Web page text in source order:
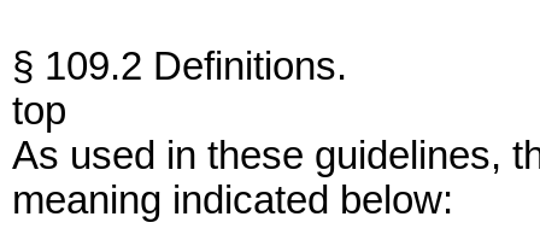
§ 109.2 Definitions.
top
As used in these guidelines,
meaning indicated below: